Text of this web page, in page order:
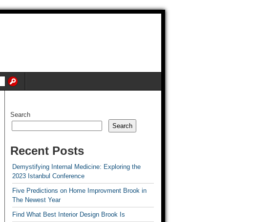
Search
Search
Recent Posts
Demystifying Internal Medicine: Exploring the
2023 Istanbul Conference
Five Predictions on Home Improvment Brook in
The Newest Year
Find What Best Interior Design Brook Is